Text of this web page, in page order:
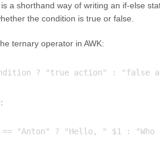
a shorthand way of writing an if-else
the condition is true or false.
ternary operator in AWK:
"Anton" ? "Hello, " $1 :